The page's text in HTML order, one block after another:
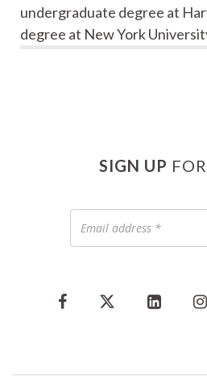
undergraduate degree at
degree at New York
SIGN UP
address
*